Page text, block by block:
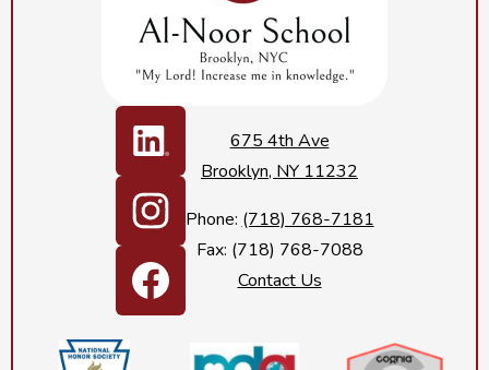
Social
Media
Links
LinkedIn
Instagram
675 4th Ave
Brooklyn, NY 11232
Phone: (718) 768-7181
Fax: (718) 768-7088
Contact Us
Secondary